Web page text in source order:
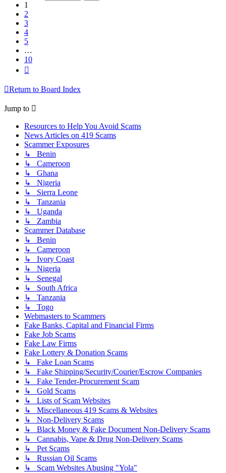
1
2
3
4
5
…
10
Return to Board Index
Jump to
Resources to Help You Avoid Scams
News Articles on 419 Scams
Scammer Exposures
↳ Benin
↳ Cameroon
↳ Ghana
↳ Nigeria
↳ Sierra Leone
↳ Tanzania
↳ Uganda
↳ Zambia
Scammer Database
↳ Benin
↳ Cameroon
↳ Ivory Coast
↳ Nigeria
↳ Senegal
↳ South Africa
↳ Tanzania
↳ Togo
Webmasters to Scammers
Fake Banks, Capital and Financial Firms
Fake Job Scams
Fake Law Firms
Fake Lottery & Donation Scams
↳ Fake Loan Scams
↳ Fake Shipping/Security/Courier/Escrow Companies
↳ Fake Tender-Procurement Scam
↳ Gold Scams
↳ Lists of Scam Websites
↳ Miscellaneous 419 Scams & Websites
↳ Non-Delivery Scams
↳ Black Money & Fake Document Non-Delivery Scams
↳ Cannabis, Vape & Drug Non-Delivery Scams
↳ Pet Scams
↳ Russian Oil Scams
↳ Scam Websites Abusing "Yola"